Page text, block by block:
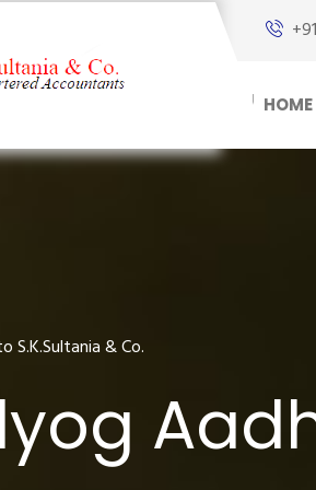
HOME
S.K.Sultania & Co.